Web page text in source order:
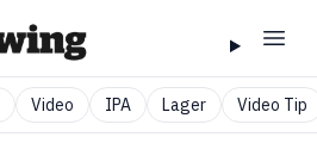
Video IPA Lager Video Tip